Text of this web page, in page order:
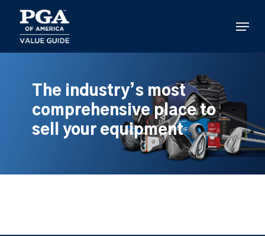
main
content
Menu
The industry’s most
comprehensive place to
sell your equipment